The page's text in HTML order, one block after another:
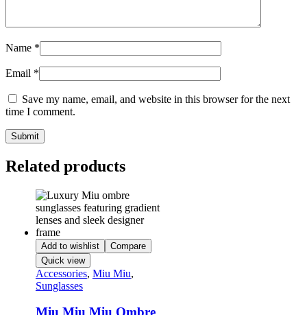
Name *
Email *
Save my name, email, and website in this browser for the next
time I comment.
Related products
Add to wishlist
Compare
Quick view
Accessories, Miu Miu,
Sunglasses